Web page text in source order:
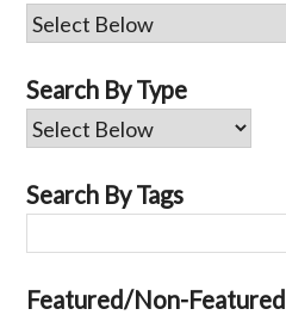
Search By Type
Search By Tags
Featured/Non-Featured